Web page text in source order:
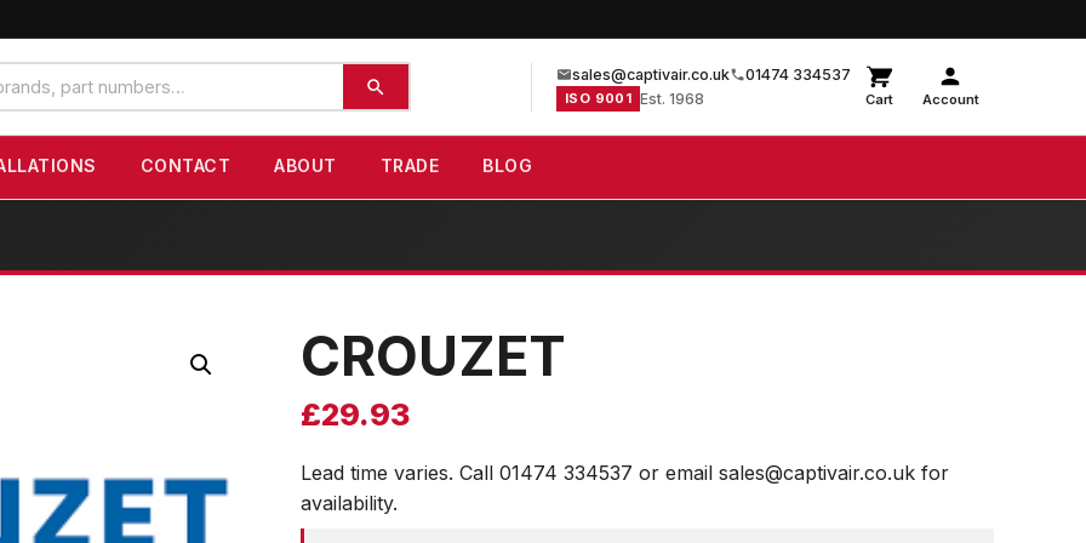
sales@captivair.co.uk 01474 334537
ISO 9001 Est. 1968 Cart Account
CONTACT ABOUT TRADE BLOG
CROUZET
£29.93
Lead time varies. Call 01474 334537 or email sales@captivair.co.uk for
availability.